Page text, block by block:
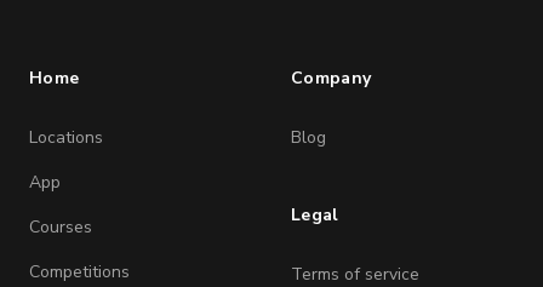
Home
Locations
App
Courses
Competitions
Company
Blog
Legal
Terms of service